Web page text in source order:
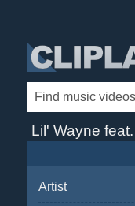
Lil' Wayne
Artist